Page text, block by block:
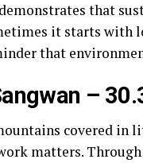
that
it starts with
that
–
covered
matters.